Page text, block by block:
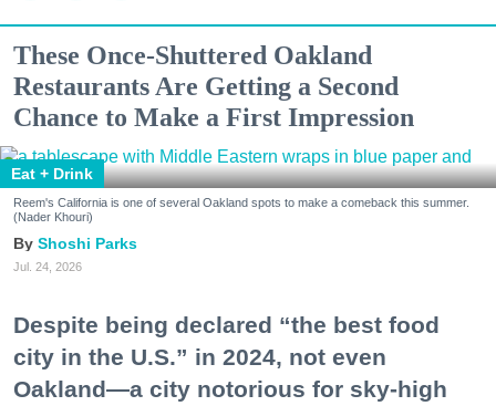
These Once-Shuttered Oakland
Restaurants Are Getting a Second
Chance to Make a First Impression
Eat + Drink
Reem's California is one of several Oakland spots to make a comeback this summer.
(Nader Khouri)
Shoshi Parks
Jul. 24, 2026
Despite being declared “the best food
city in the U.S.” in 2024, not even
Oakland—a city notorious for sky-high